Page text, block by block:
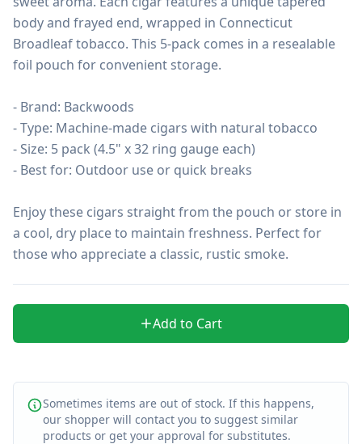
body and frayed end, wrapped in Connecticut
Broadleaf tobacco. This 5-pack comes in a resealable
foil pouch for convenient storage.
- Brand: Backwoods
- Type: Machine-made cigars with natural tobacco
- Size: 5 pack (4.5" x 32 ring gauge each)
- Best for: Outdoor use or quick breaks
Enjoy these cigars straight from the pouch or store in
a cool, dry place to maintain freshness. Perfect for
those who appreciate a classic, rustic smoke.
Add to Cart
Sometimes items are out of stock. If this happens,
our shopper will contact you to suggest similar
products or get your approval for substitutes.